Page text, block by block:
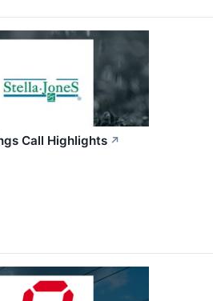
Call Highlights ↗